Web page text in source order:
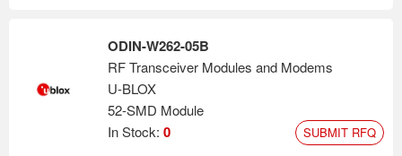
ODIN-W262-05B
RF Transceiver Modules and Modems
U-BLOX
52-SMD Module
In Stock: 0 SUBMIT RFQ